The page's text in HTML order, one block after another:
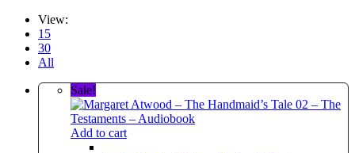
View:
15
30
All
Sale!
Add to cart